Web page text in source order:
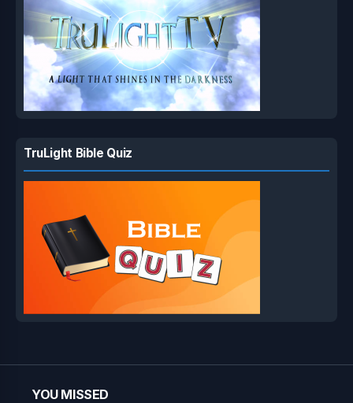
TruLight Bible Quiz
YOU MISSED